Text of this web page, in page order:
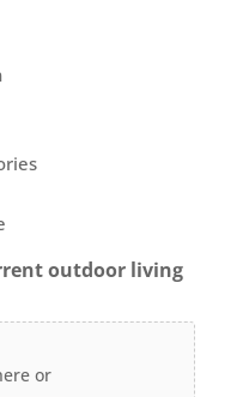
outdoor living
or